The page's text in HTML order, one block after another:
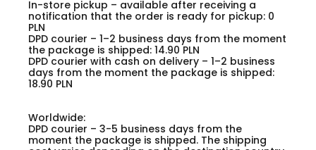
In-store pickup – available after receiving a
notification that the order is ready for pickup: 0
PLN
DPD courier – 1–2 business days from the moment
the package is shipped: 14.90 PLN
DPD courier with cash on delivery – 1–2 business
days from the moment the package is shipped:
18.90 PLN
Worldwide:
DPD courier – 3-5 business days from the
moment the package is shipped. The shipping